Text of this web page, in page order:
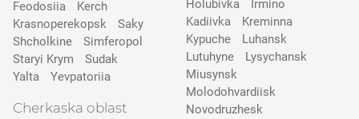
Feodosiia
Kerch
Krasnoperekopsk
Saky
Shcholkine
Simferopol
Staryi Krym
Sudak
Yalta
Yevpatoriia
Cherkaska oblast
Holubivka
Irmino
Kadiivka
Kreminna
Kypuche
Luhansk
Lutuhyne
Lysychansk
Miusynsk
Molodohvardiisk
Novodruzhesk